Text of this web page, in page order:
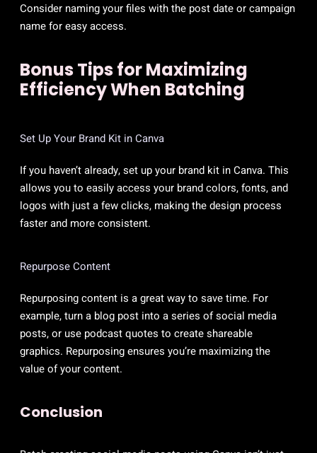
Consider naming your files with the post date or campaign
name for easy access.
Bonus Tips for Maximizing
Efficiency When Batching
Set Up Your Brand Kit in Canva
If you haven’t already, set up your brand kit in Canva. This
allows you to easily access your brand colors, fonts, and
logos with just a few clicks, making the design process
faster and more consistent.
Repurpose Content
Repurposing content is a great way to save time. For
example, turn a blog post into a series of social media
posts, or use podcast quotes to create shareable
graphics. Repurposing ensures you’re maximizing the
value of your content.
Conclusion